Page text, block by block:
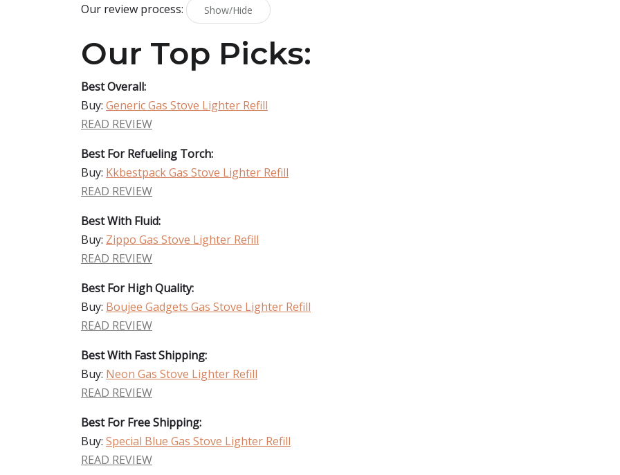
Our review process: Show/Hide
Our Top Picks:
Best Overall:
Buy: Generic Gas Stove Lighter Refill
READ REVIEW
Best For Refueling Torch:
Buy: Kkbestpack Gas Stove Lighter Refill
READ REVIEW
Best With Fluid:
Buy: Zippo Gas Stove Lighter Refill
READ REVIEW
Best For High Quality:
Buy: Boujee Gadgets Gas Stove Lighter Refill
READ REVIEW
Best With Fast Shipping:
Buy: Neon Gas Stove Lighter Refill
READ REVIEW
Best For Free Shipping:
Buy: Special Blue Gas Stove Lighter Refill
READ REVIEW